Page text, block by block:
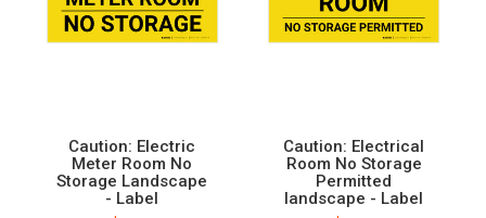
Caution: Electric
Meter Room No
Storage Landscape
- Label
Caution: Electrical
Room No Storage
Permitted
landscape - Label